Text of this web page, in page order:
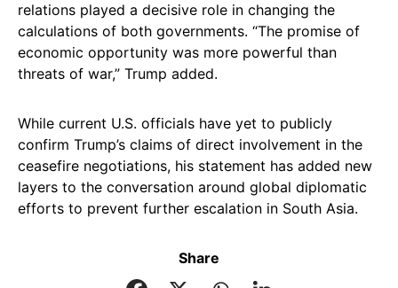
relations played a decisive role in changing the
calculations of both governments. “The promise of
economic opportunity was more powerful than
threats of war,” Trump added.
While current U.S. officials have yet to publicly
confirm Trump’s claims of direct involvement in the
ceasefire negotiations, his statement has added new
layers to the conversation around global diplomatic
efforts to prevent further escalation in South Asia.
Share